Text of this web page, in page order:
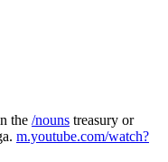
the /nouns treasury or
m.youtube.com/watch?